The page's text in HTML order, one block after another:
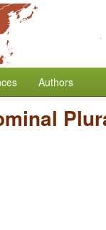
Authors